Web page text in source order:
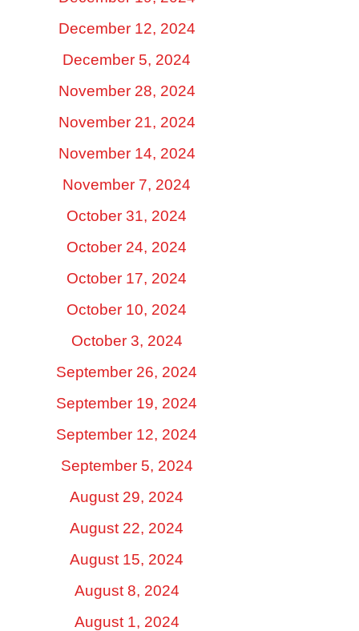
December 12, 2024
December 5, 2024
November 28, 2024
November 21, 2024
November 14, 2024
November 7, 2024
October 31, 2024
October 24, 2024
October 17, 2024
October 10, 2024
October 3, 2024
September 26, 2024
September 19, 2024
September 12, 2024
September 5, 2024
August 29, 2024
August 22, 2024
August 15, 2024
August 8, 2024
August 1, 2024